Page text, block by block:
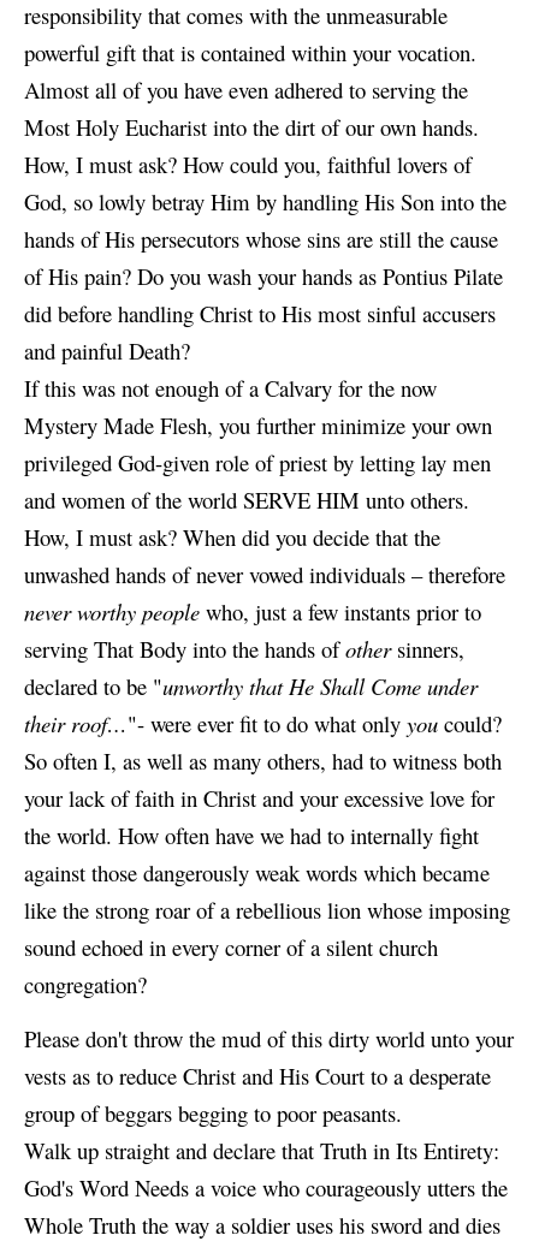
responsibility that comes with the unmeasurable
powerful gift that is contained within your vocation.
Almost all of you have even adhered to serving the
Most Holy Eucharist into the dirt of our own hands.
How, I must ask? How could you, faithful lovers of
God, so lowly betray Him by handling His Son into the
hands of His persecutors whose sins are still the cause
of His pain? Do you wash your hands as Pontius Pilate
did before handling Christ to His most sinful accusers
and painful Death?
If this was not enough of a Calvary for the now
Mystery Made Flesh, you further minimize your own
privileged God-given role of priest by letting lay men
and women of the world SERVE HIM unto others.
How, I must ask? When did you decide that the
unwashed hands of never vowed individuals – therefore
never worthy people who, just a few instants prior to
serving That Body into the hands ofothersinners,
declared to be "unworthy that He Shall Come under
their roof…"- were ever fit to do what only you could?
So often I, as well as many others, had to witness both
your lack of faith in Christ and your excessive love for
the world. How often have we had to internally fight
against those dangerously weak words which became
like the strong roar of a rebellious lion whose imposing
sound echoed in every corner of a silent church
congregation?
Please don't throw the mud of this dirty world unto your
vests as to reduce Christ and His Court to a desperate
group of beggars begging to poor peasants.
Walk up straight and declare that Truth in Its Entirety:
God's Word Needs a voice who courageously utters the
Whole Truth the way a soldier uses his sword and dies